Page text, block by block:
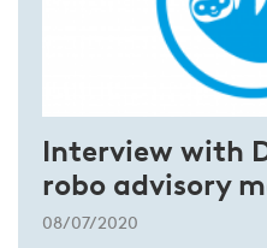
Interview with
robo advisory
08/07/2020